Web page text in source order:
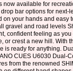
now available for
bar options for next-
on your hands and easy
gravel and road levels
confident feeling as
or crest a new hill. With
is ready for anything.
CUES U6030 Dual-
from the renowned